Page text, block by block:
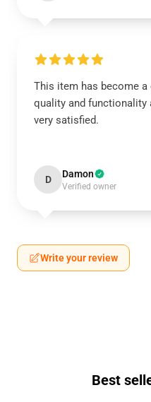
This item has become
quality and functionality
very satisfied.
D Damon
Verified owner
Write your review
Best